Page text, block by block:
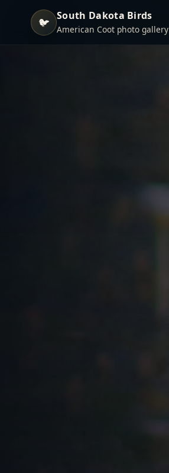
🐦 South Dakota Birds
American Coot photo gallery